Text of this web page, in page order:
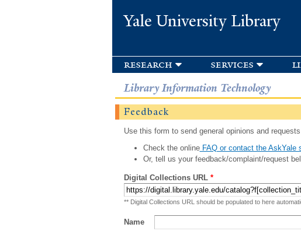
Yale University Library
research services
Library Information Technology
Feedback
Use this form to send general opinions and
Check the onlineFAQ or contact the AskYale
Or, tell us your feedback/complaint/request
Digital Collections URL *
** Digital Collections URL should be populated to here
Name